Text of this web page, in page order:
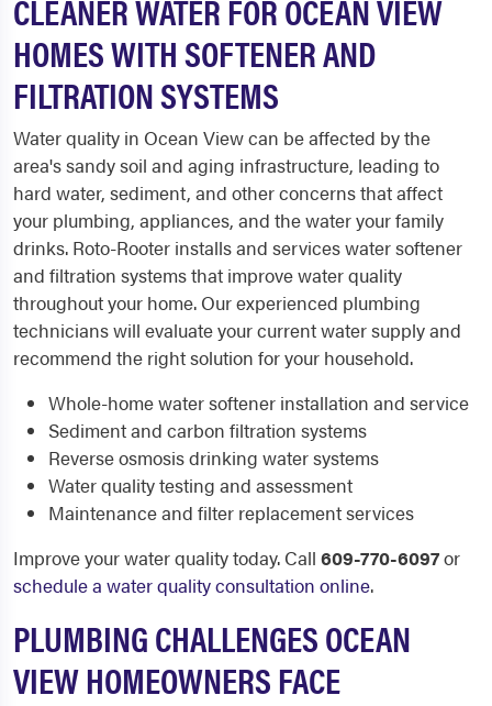
CLEANER WATER FOR OCEAN VIEW
HOMES WITH SOFTENER AND
FILTRATION SYSTEMS
Water quality in Ocean View can be affected by the
area's sandy soil and aging infrastructure, leading to
hard water, sediment, and other concerns that affect
your plumbing, appliances, and the water your family
drinks. Roto-Rooter installs and services water softener
and filtration systems that improve water quality
throughout your home. Our experienced plumbing
technicians will evaluate your current water supply and
recommend the right solution for your household.
Whole-home water softener installation and service
Sediment and carbon filtration systems
Reverse osmosis drinking water systems
Water quality testing and assessment
Maintenance and filter replacement services
Improve your water quality today. Call 609-770-6097or
schedule a water quality consultation online.
PLUMBING CHALLENGES OCEAN
VIEW HOMEOWNERS FACE